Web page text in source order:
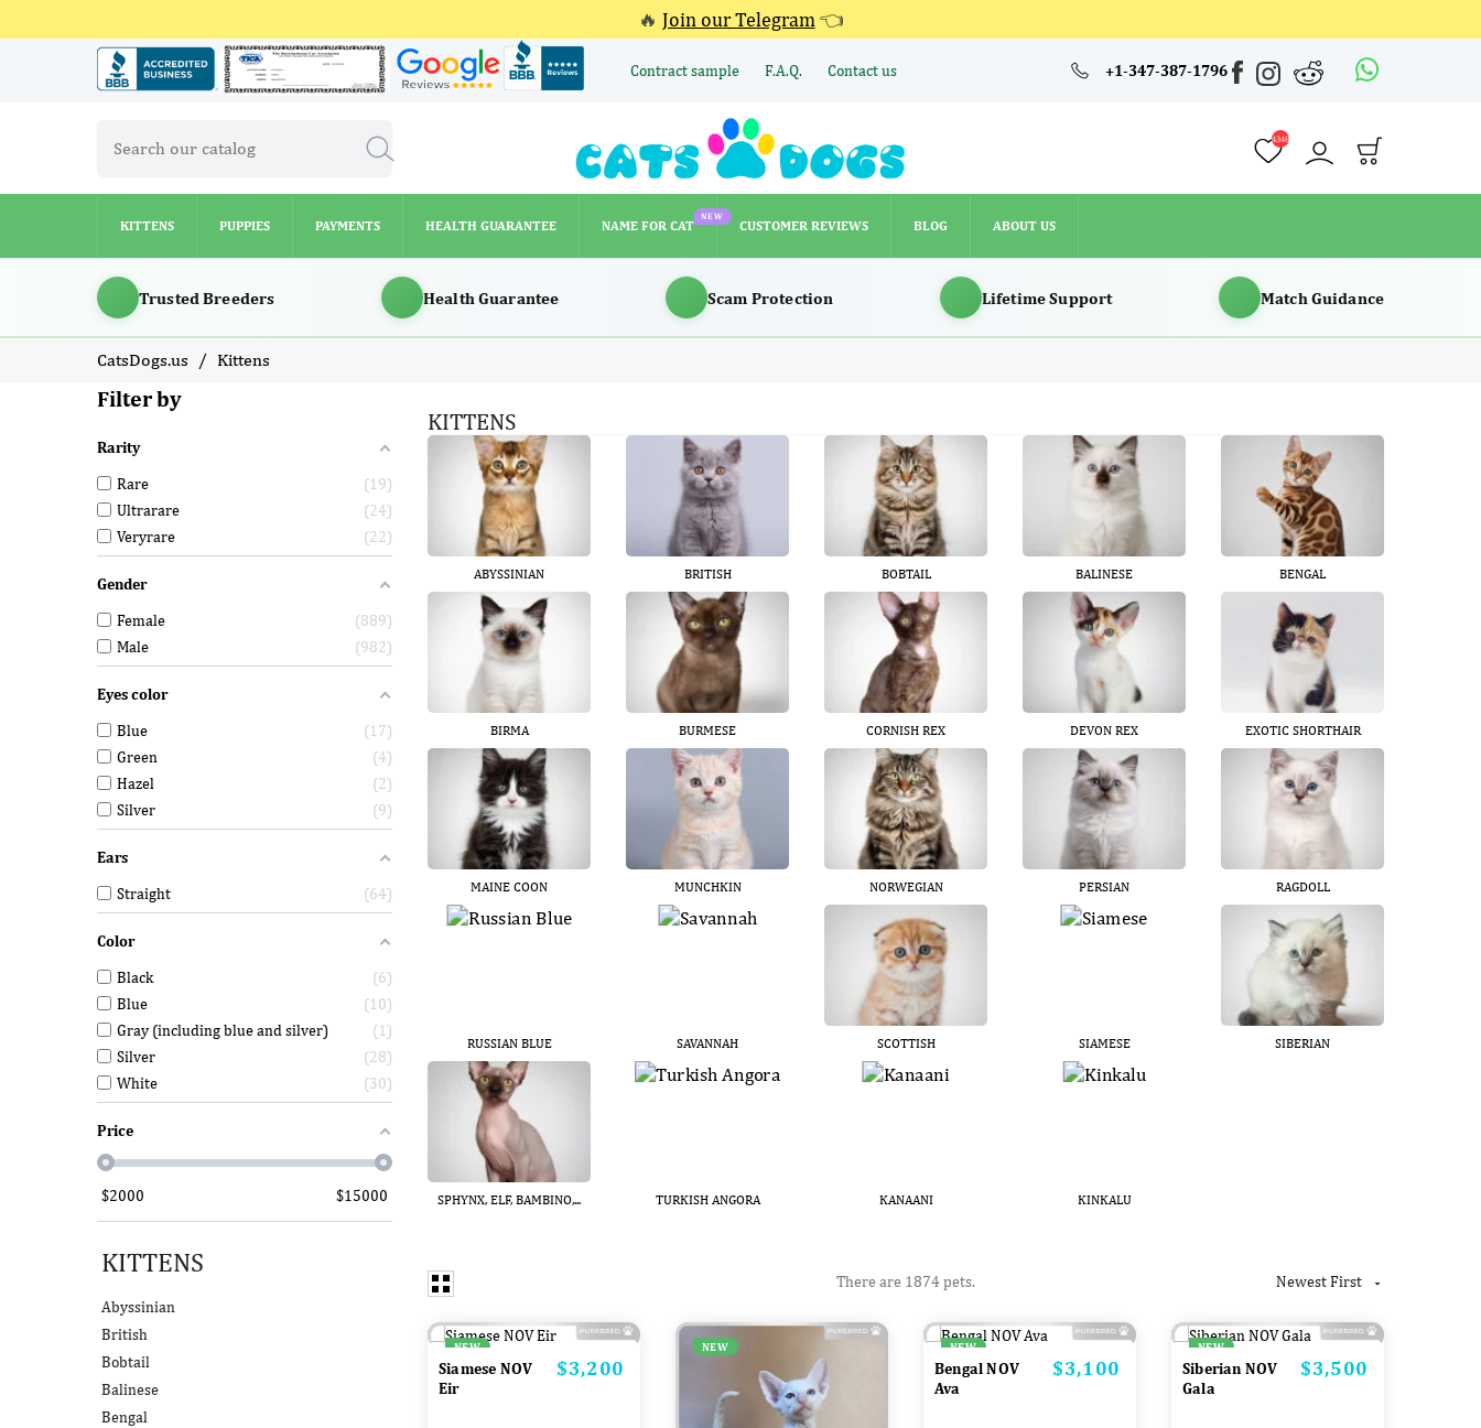
🔥 Join our Telegram 👈
Contract sample F.A.Q. Contact us +1-347-387-1796
4348
KITTENS PUPPIES PAYMENTS HEALTH GUARANTEE NAME FOR CAT
NEW
CUSTOMER REVIEWS BLOG ABOUT US
4348
CUSTOMER REVIEWS
Trusted Breeders Health Guarantee Scam Protection Lifetime Support Match Guidance
CatsDogs.us Kittens
Filter by
Rarity
Rare
19
Ultrarare
24
Veryrare
22
Gender
Female
889
Male
982
Eyes color
Blue
17
Green
4
Hazel
2
Silver
9
Ears
Straight 64
Color
Black
6
Blue
10
Gray (including blue and silver)
1
Silver
28
White
30
Price
$2000 $15000
KITTENS
Abyssinian
British
Bobtail
Balinese
Bengal
KITTENS
ABYSSINIAN BRITISH BOBTAIL BALINESE BENGAL
BIRMA BURMESE CORNISH REX DEVON REX EXOTIC SHORTHAIR
MAINE COON MUNCHKIN NORWEGIAN PERSIAN RAGDOLL
RUSSIAN BLUE SAVANNAH SCOTTISH SIAMESE SIBERIAN
SPHYNX, ELF, BAMBINO,... TURKISH ANGORA KANAANI KINKALU
There are 1874 pets. Newest First 
NEW
Siamese NOV
Eir
Price
$3,200
NEW NEW
Bengal NOV
Ava
Price
$3,100
NEW
Siberian NOV
Gala
Price
$3,500